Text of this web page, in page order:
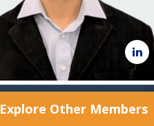
Explore Other Members